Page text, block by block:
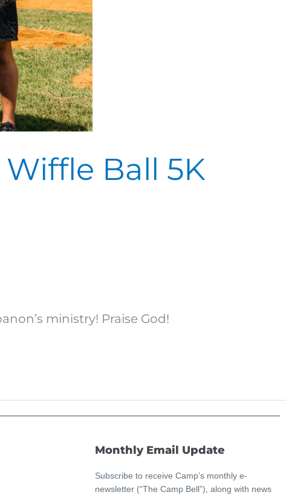
Ball 5K
ministry! Praise God!
Monthly Email Update
Subscribe to receive Camp’s monthly e-
newsletter (“The Camp Bell”), along with news